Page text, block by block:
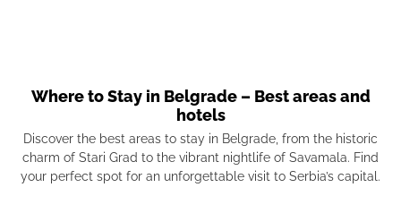
Where to Stay in Belgrade – Best areas and
hotels
Discover the best areas to stay in Belgrade, from the historic
charm of Stari Grad to the vibrant nightlife of Savamala. Find
your perfect spot for an unforgettable visit to Serbia’s capital.